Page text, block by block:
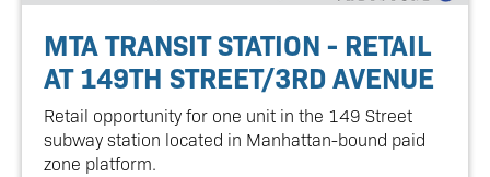
MTA TRANSIT STATION - RETAIL
AT 149TH STREET/3RD AVENUE
Retail opportunity for one unit in the 149 Street
subway station located in Manhattan-bound paid
zone platform.